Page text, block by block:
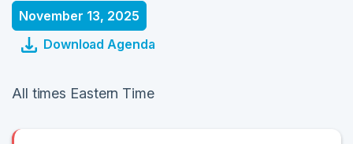
November 13, 2025
Download Agenda
All times Eastern Time